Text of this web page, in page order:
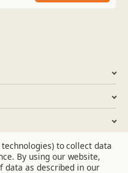
to collect data
By using our website,
data as described in our